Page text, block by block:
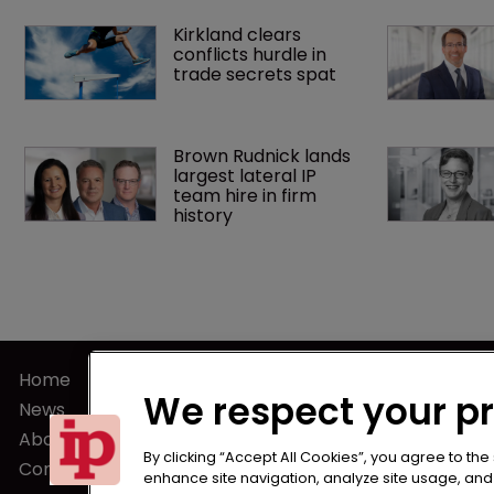
Kirkland clears
conflicts hurdle in
trade secrets spat
Brown Rudnick lands
largest lateral IP
team hire in firm
history
Home
News
About us
Contact
Privacy
Terms of
We respect your
By clicking “Accept All Cookies”, you agree to
enhance site navigation, analyze site usage,